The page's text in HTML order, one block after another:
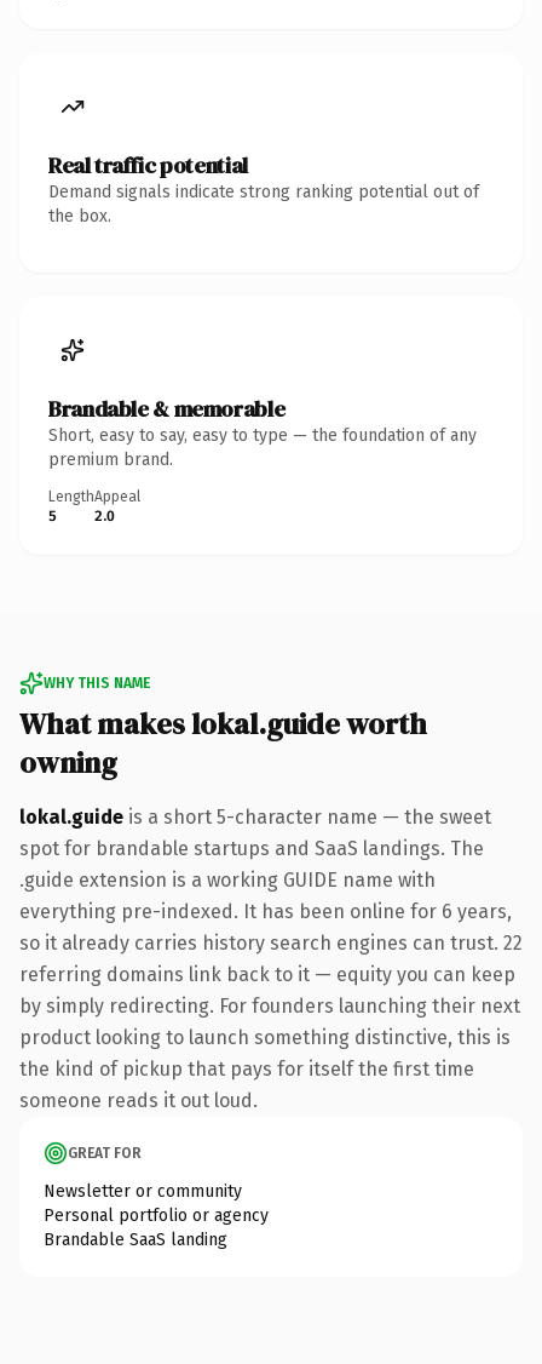
Real traffic potential
Demand signals indicate strong ranking potential out of
the box.
Brandable & memorable
Short, easy to say, easy to type — the foundation of any
premium brand.
Length
5
Appeal
2.0
WHY THIS NAME
What makes lokal.guide worth
owning
lokal.guide is a short 5-character name — the sweet
spot for brandable startups and SaaS landings. The
.guide extension is a working GUIDE name with
everything pre-indexed. It has been online for 6 years,
so it already carries history search engines can trust. 22
referring domains link back to it — equity you can keep
by simply redirecting. For founders launching their next
product looking to launch something distinctive, this is
the kind of pickup that pays for itself the first time
someone reads it out loud.
GREAT FOR
Newsletter or community
Personal portfolio or agency
Brandable SaaS landing